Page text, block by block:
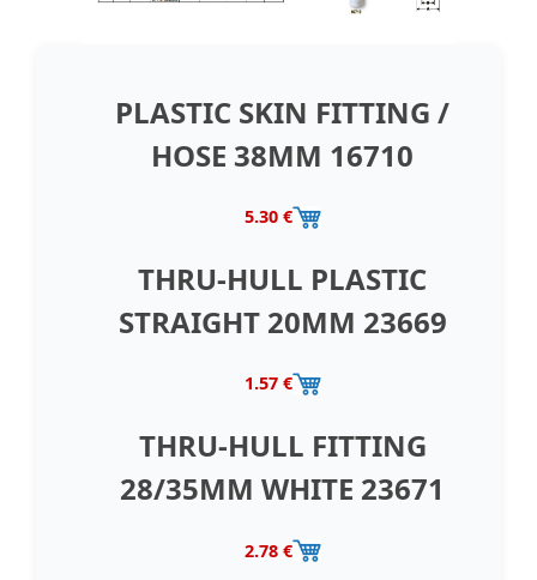
PLASTIC SKIN FITTING /
HOSE 38MM 16710
5.30 €
THRU-HULL PLASTIC
STRAIGHT 20MM 23669
1.57 €
THRU-HULL FITTING
28/35MM WHITE 23671
2.78 €